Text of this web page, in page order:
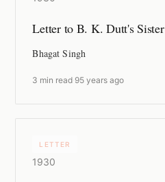
Letter to B. K. Dutt's Sister
Bhagat Singh
3 min read 95 years ago
LETTER
1930